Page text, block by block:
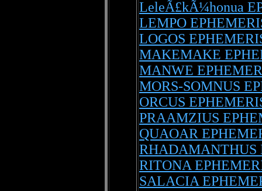
LeleÃ£kÃ¼honua
LEMPO
LOGOS
MAKEMAKE
MANWE
MORS-SOMNUS
ORCUS
PRAAMZIUS
QUAOAR
RHADAMANTHUS
RITONA
SALACIA